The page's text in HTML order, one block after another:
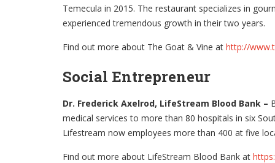
Temecula in 2015. The restaurant specializes in
experienced tremendous growth in their two years.
Find out more about The Goat & Vine at http://
Social Entrepreneur
Dr. Frederick Axelrod, LifeStream Blood Bank –
medical services to more than 80 hospitals in six
Lifestream now employees more than 400 at five
Find out more about LifeStream Blood Bank at